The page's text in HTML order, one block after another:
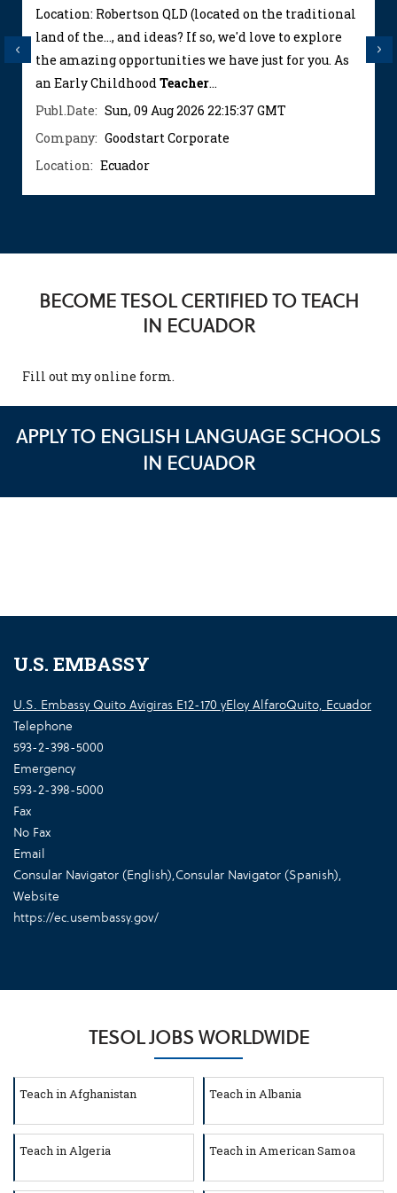
Location: Robertson QLD (located on the traditional
land of the..., and ideas? If so, we'd love to explore
the amazing opportunities we have just for you. As
an Early ChildhoodTeacher...
Publ.Date: Sun, 09 Aug 2026 22:15:37 GMT
Company: Goodstart Corporate
Location: Ecuador
BECOME TESOL CERTIFIED TO TEACH
IN ECUADOR
Fill out myonline form.
APPLY TO ENGLISH LANGUAGE SCHOOLS
IN ECUADOR
U.S. EMBASSY
U.S. Embassy Quito Avigiras E12-170 yEloy AlfaroQuito, Ecuador
Telephone
593-2-398-5000
Emergency
593-2-398-5000
Fax
No Fax
Email
Consular Navigator (English),Consular Navigator (Spanish),
Website
https://ec.usembassy.gov/
TESOL JOBS WORLDWIDE
Teach in Afghanistan Teach in Albania
Teach in Algeria Teach in American Samoa